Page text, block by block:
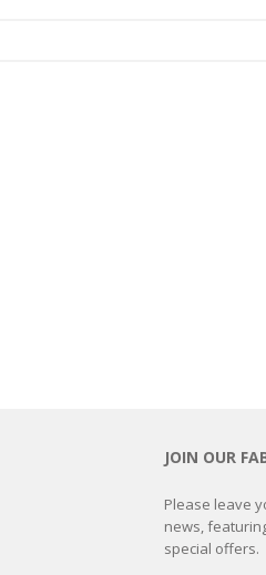
JOIN OUR
Please leave
news,
special offers.